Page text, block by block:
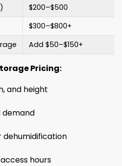
$200–$500
$300–$800+
Add $50–$150+
Pricing:
and height
demand
hours